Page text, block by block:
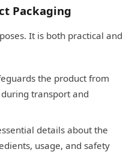
Packaging
It is both practical and
the product from
transport and
details about the
usage, and safety